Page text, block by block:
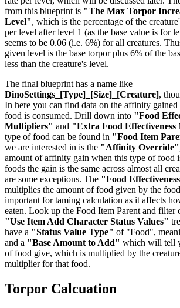
from this blueprint is "The Max Torpor
Level", which is the percentage of the
per level after level 1 (as the base value is for
seems to be 0.06 (i.e. 6%) for all creatures.
given level is the base torpor plus 6% of the
less than the creature's level.
The final blueprint has a name like
DinoSettings_[Type]_[Size]_[Creature],
In here you can find data on the affinity gained
food is consumed. Drill down into "Food
Multipliers" and "Extra Food
type of food can be found in "Food Item
we are interested in is the "Affinity Override"
amount of affinity gain when this type of food
foods the gain is the same across almost all
are some exceptions. The "Food
multiplies the amount of food given by the
important for taming calculation as it affects
eaten. Look up the Food Item Parent and filter
"Use Item Add Character Status Values"
have a "Status Value Type" of "Food",
and a "Base Amount to Add" which will tell
of food give, which is multiplied by the
multiplier for that food.
Torpor Calcuation